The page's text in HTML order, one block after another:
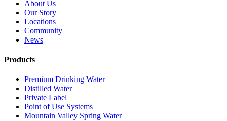
About Us
Our Story
Locations
Community
News
Products
Premium Drinking Water
Distilled Water
Private Label
Point of Use Systems
Mountain Valley Spring Water